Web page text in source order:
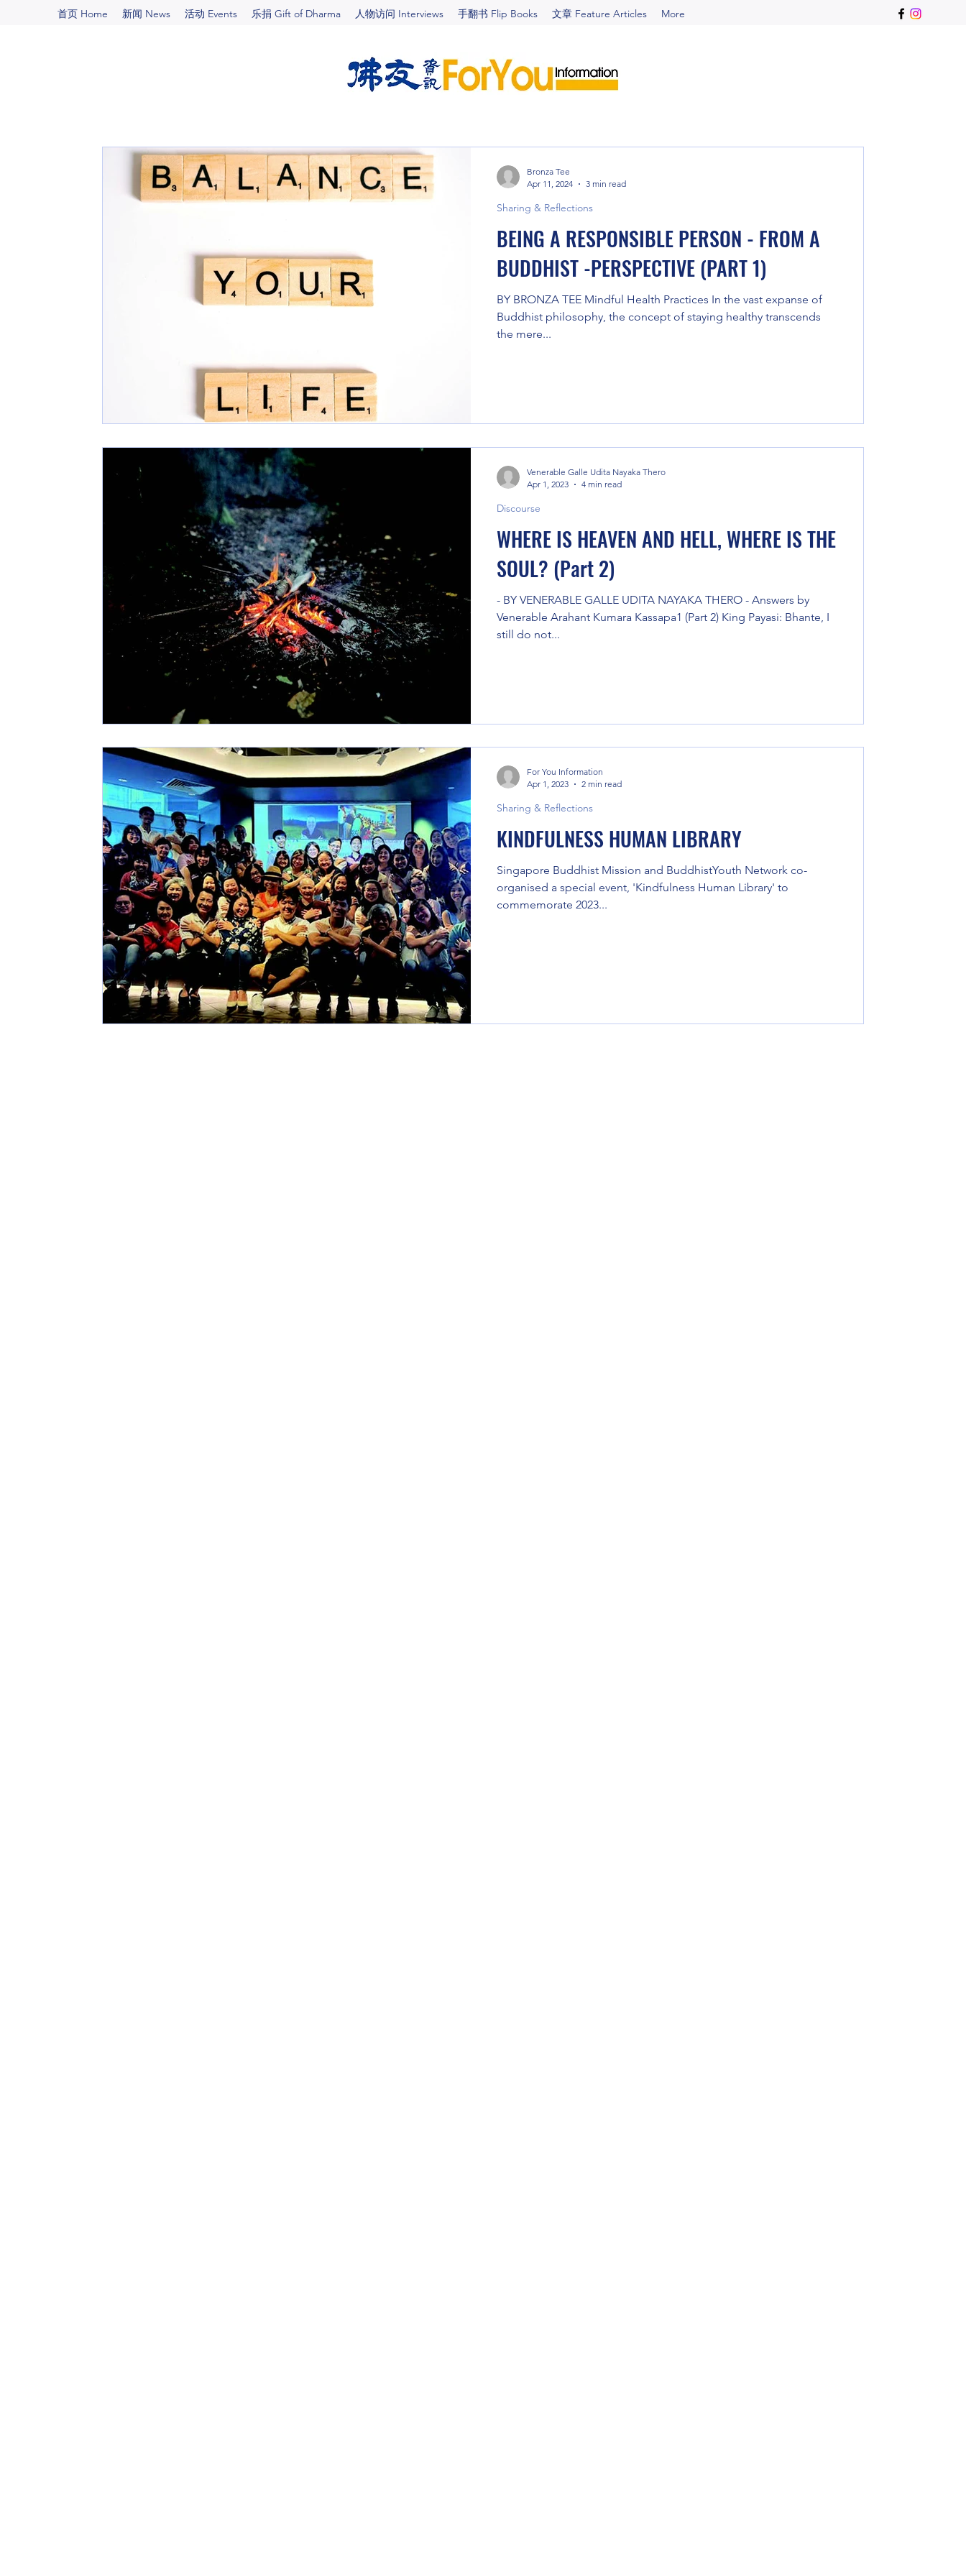
首页 Home 新闻 News 活动 Events 乐捐 Gift of Dharma 人物访问 Interviews 手翻书 Flip Books 文章 Feature Articles More
BEING A RESPONSIBLE PERSON - FROM A
BUDDHIST -PERSPECTIVE (PART 1)
BY BRONZA TEE Mindful Health Practices In the vast expanse of
Buddhist philosophy, the concept of staying healthy transcends
the mere...
Sharing & Reflections
Bronza Tee
Apr 11, 2024
3 min read
WHERE IS HEAVEN AND HELL, WHERE IS THE
SOUL? (Part 2)
- BY VENERABLE GALLE UDITA NAYAKA THERO - Answers by
Venerable Arahant Kumara Kassapa1 (Part 2) King Payasi: Bhante, I
still do not...
Discourse
Venerable Galle Udita Nayaka Thero
Apr 1, 2023
4 min read
KINDFULNESS HUMAN LIBRARY
Singapore Buddhist Mission and BuddhistYouth Network co-
organised a special event, 'Kindfulness Human Library' to
commemorate 2023...
Sharing & Reflections
For You Information
Apr 1, 2023
2 min read